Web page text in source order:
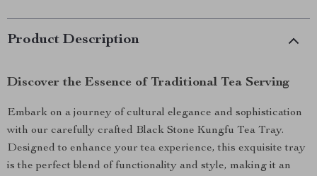
Product Description
Discover the Essence of Traditional Tea Serving
Embark on a journey of cultural elegance and sophistication
with our carefully crafted Black Stone Kungfu Tea Tray.
Designed to enhance your tea experience, this exquisite tray
is the perfect blend of functionality and style, making it an